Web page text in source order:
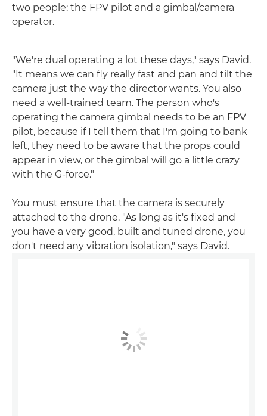
two people: the FPV pilot and a gimbal/camera
operator.
"We're dual operating a lot these days," says David.
"It means we can fly really fast and pan and tilt the
camera just the way the director wants. You also
need a well-trained team. The person who's
operating the camera gimbal needs to be an FPV
pilot, because if I tell them that I'm going to bank
left, they need to be aware that the props could
appear in view, or the gimbal will go a little crazy
with the G-force."
You must ensure that the camera is securely
attached to the drone. "As long as it's fixed and
you have a very good, built and tuned drone, you
don't need any vibration isolation," says David.